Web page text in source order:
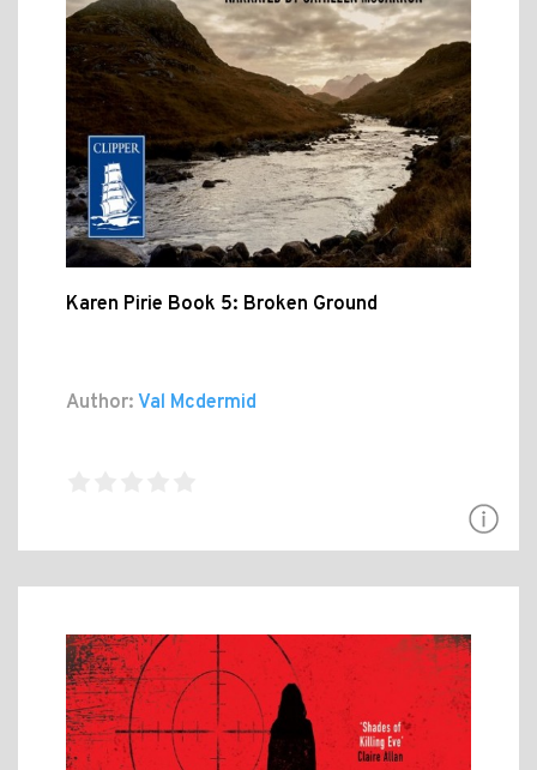
Karen Pirie Book 5: Broken Ground
Author: Val Mcdermid